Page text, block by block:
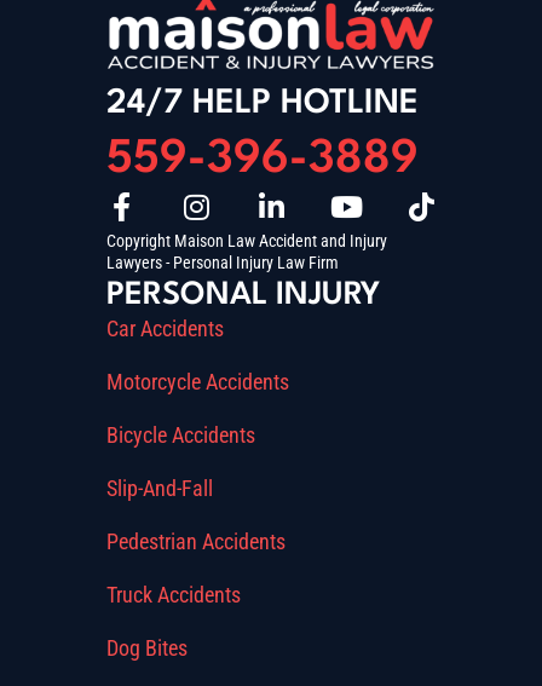
24/7 HELP HOTLINE
559-396-3889
Copyright Maison Law Accident and Injury
Lawyers - Personal Injury Law Firm
PERSONAL INJURY
Car Accidents
Motorcycle Accidents
Bicycle Accidents
Slip-And-Fall
Pedestrian Accidents
Truck Accidents
Dog Bites